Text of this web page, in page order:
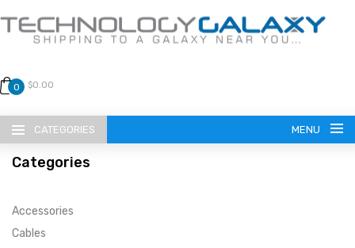
0 $0.00
CATEGORIES MENU
Categories
Accessories
Cables